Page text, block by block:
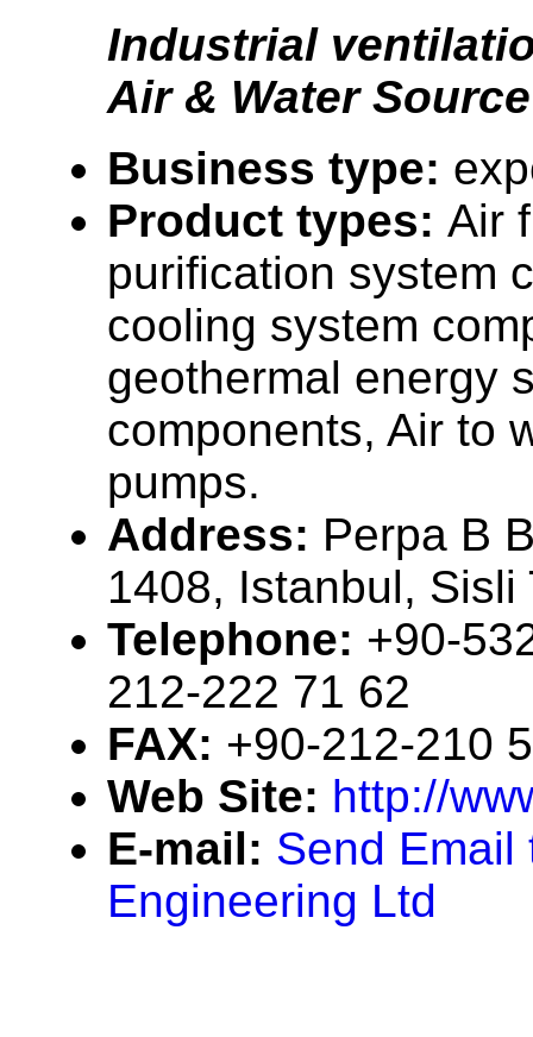
Industrial
Air & Water
Business type:
Product types: Air
purification system
cooling system
geothermal energy
components, Air to
pumps.
Address: Perpa B
1408, Istanbul, Sisli
Telephone: +90-
212-222 71 62
FAX: +90-212-210
Web Site: http://
E-mail: Send Email
Engineering Ltd